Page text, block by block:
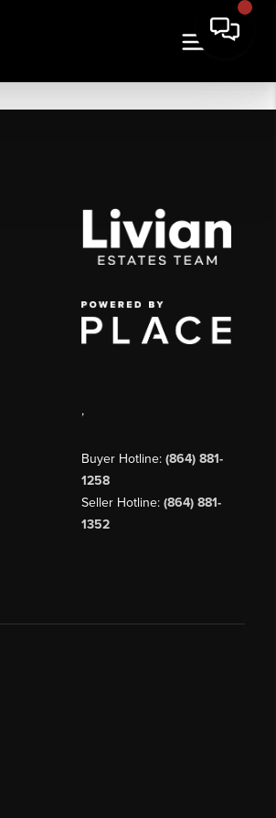
,
Buyer Hotline: (864) 881-
1258
Seller Hotline: (864) 881-
1352